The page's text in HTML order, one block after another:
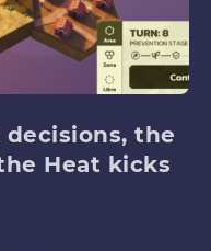
the
Heat kicks